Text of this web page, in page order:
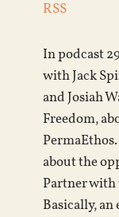
RSS
In podcast
with Jack
and Josiah
Freedom,
about the
Partner with
Basically,